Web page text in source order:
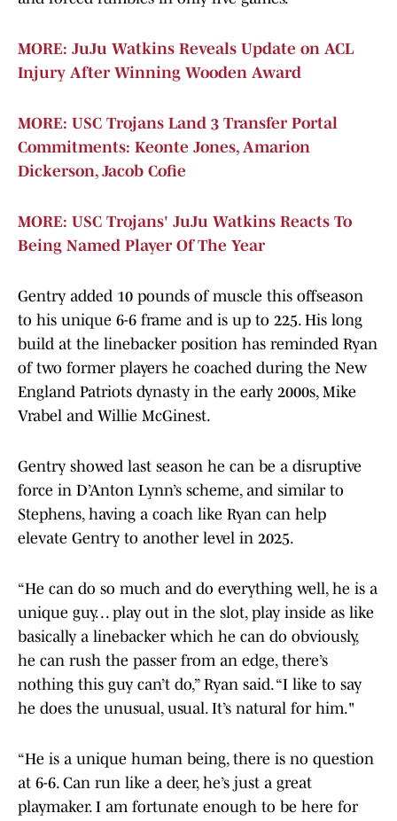
MORE: JuJu Watkins Reveals Update on ACL
Injury After Winning Wooden Award
MORE: USC Trojans Land 3 Transfer Portal
Commitments: Keonte Jones, Amarion
Dickerson, Jacob Cofie
MORE: USC Trojans' JuJu Watkins Reacts To
Being Named Player Of The Year
Gentry added 10 pounds of muscle this offseason
to his unique 6-6 frame and is up to 225. His long
build at the linebacker position has reminded Ryan
of two former players he coached during the New
England Patriots dynasty in the early 2000s, Mike
Vrabel and Willie McGinest.
Gentry showed last season he can be a disruptive
force in D’Anton Lynn’s scheme, and similar to
Stephens, having a coach like Ryan can help
elevate Gentry to another level in 2025.
“He can do so much and do everything well, he is a
unique guy. . . play out in the slot, play inside as like
basically a linebacker which he can do obviously,
he can rush the passer from an edge, there’s
nothing this guy can’t do,” Ryan said. “I like to say
he does the unusual, usual. It’s natural for him."
“He is a unique human being, there is no question
at 6-6. Can run like a deer, he’s just a great
playmaker. I am fortunate enough to be here for